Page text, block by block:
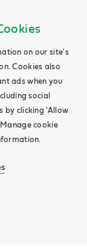
on our site's
Cookies also
ads when you
social
by clicking 'Allow
cookie